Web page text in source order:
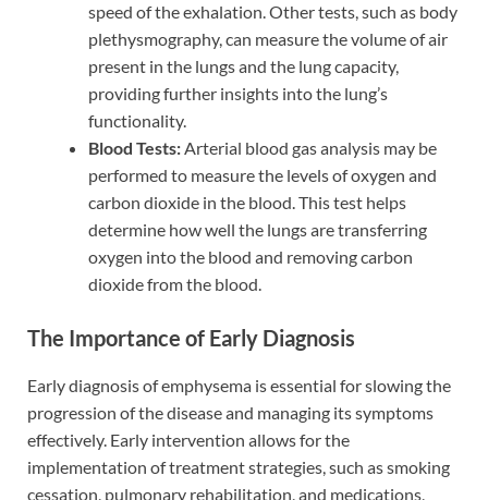
speed of the exhalation. Other tests, such as body
plethysmography, can measure the volume of air
present in the lungs and the lung capacity,
providing further insights into the lung’s
functionality.
Blood Tests:Arterial blood gas analysis may be
performed to measure the levels of oxygen and
carbon dioxide in the blood. This test helps
determine how well the lungs are transferring
oxygen into the blood and removing carbon
dioxide from the blood.
The Importance of Early Diagnosis
Early diagnosis of emphysema is essential for slowing the
progression of the disease and managing its symptoms
effectively. Early intervention allows for the
implementation of treatment strategies, such as smoking
cessation, pulmonary rehabilitation, and medications,